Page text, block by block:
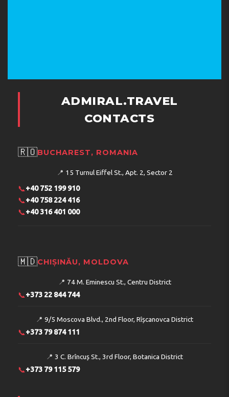
ADMIRAL.TRAVEL
CONTACTS
🇷🇴BUCHAREST, ROMANIA
📍 15 Turnul Eiffel St., Apt. 2, Sector 2
📞+40 752 199 910
📞+40 758 224 416
📞+40 316 401 000
🇲🇩CHIȘINĂU, MOLDOVA
📍 74 M. Eminescu St., Centru District
📞+373 22 844 744
📍 9/5 Moscova Blvd., 2nd Floor, Rîșcanovca District
📞+373 79 874 111
📍 3 C. Brîncuș St., 3rd Floor, Botanica District
📞+373 79 115 579